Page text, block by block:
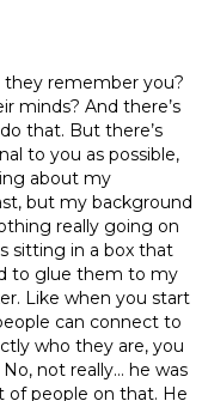
they remember you?
minds? And there’s
that. But there’s
to you as possible,
about my
but my background
really going on
sitting in a box that
to glue them to my
Like when you start
can connect to
who they are, you
not really… he was
of people on that. He